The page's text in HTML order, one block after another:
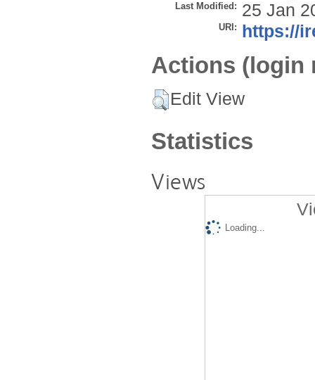
Last Modified: 25 Jan
URI: https://
Actions (login
Edit View
Statistics
Views
Loading...